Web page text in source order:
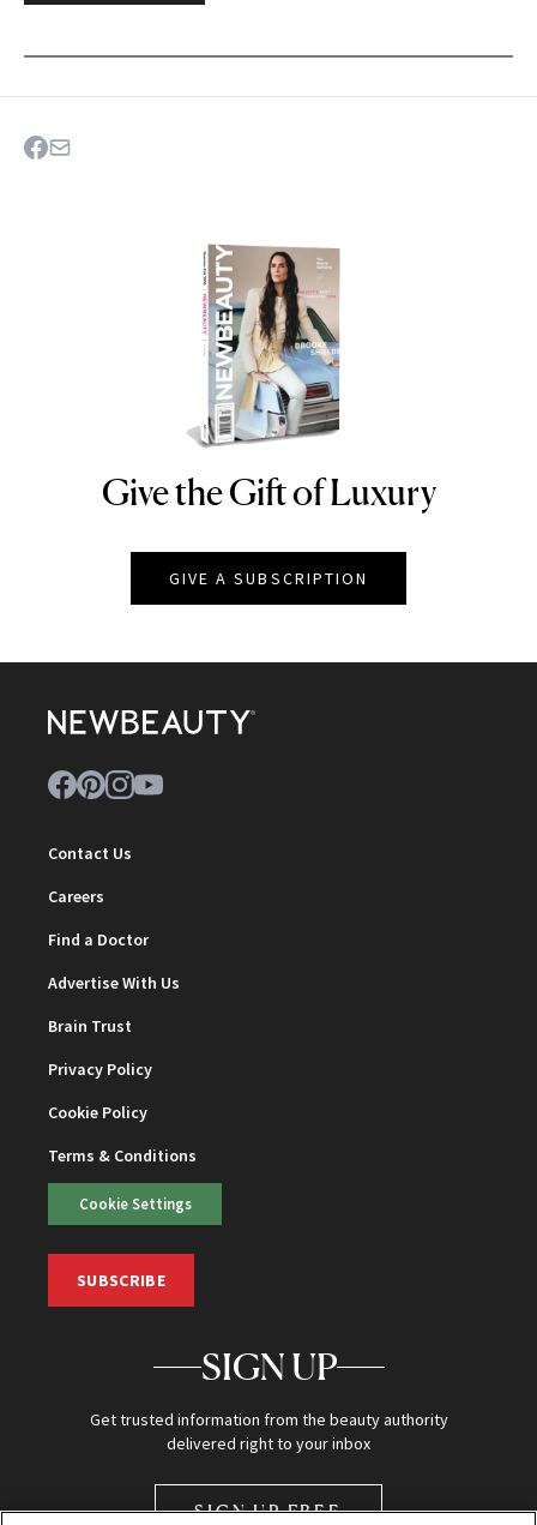
NEWBEAUTY
Give the Gift of Luxury
GIVE A SUBSCRIPTION
Contact Us
Careers
Find a Doctor
Advertise With Us
Brain Trust
Privacy Policy
Cookie Policy
Terms & Conditions
Cookie Settings
SUBSCRIBE
SIGN UP
Get trusted information from the beauty authority
delivered right to your inbox
SIGN UP FREE